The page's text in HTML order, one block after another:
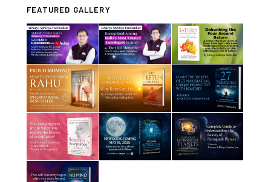
FEATURED GALLERY